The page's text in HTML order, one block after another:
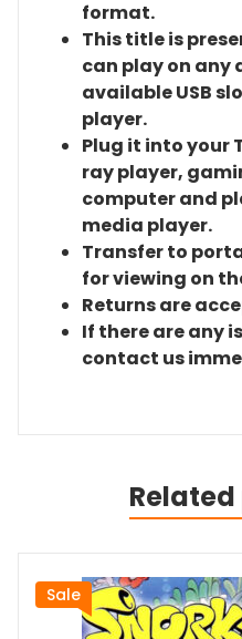
format.
This title is
can play on any
available USB
player.
Plug it into your
ray player,
computer and
media player.
Transfer to
for viewing on
Returns are
If there are any
contact us
Sale